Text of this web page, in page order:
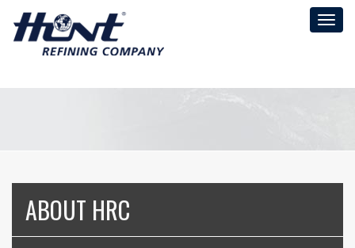
Toggle
ABOUT HRC